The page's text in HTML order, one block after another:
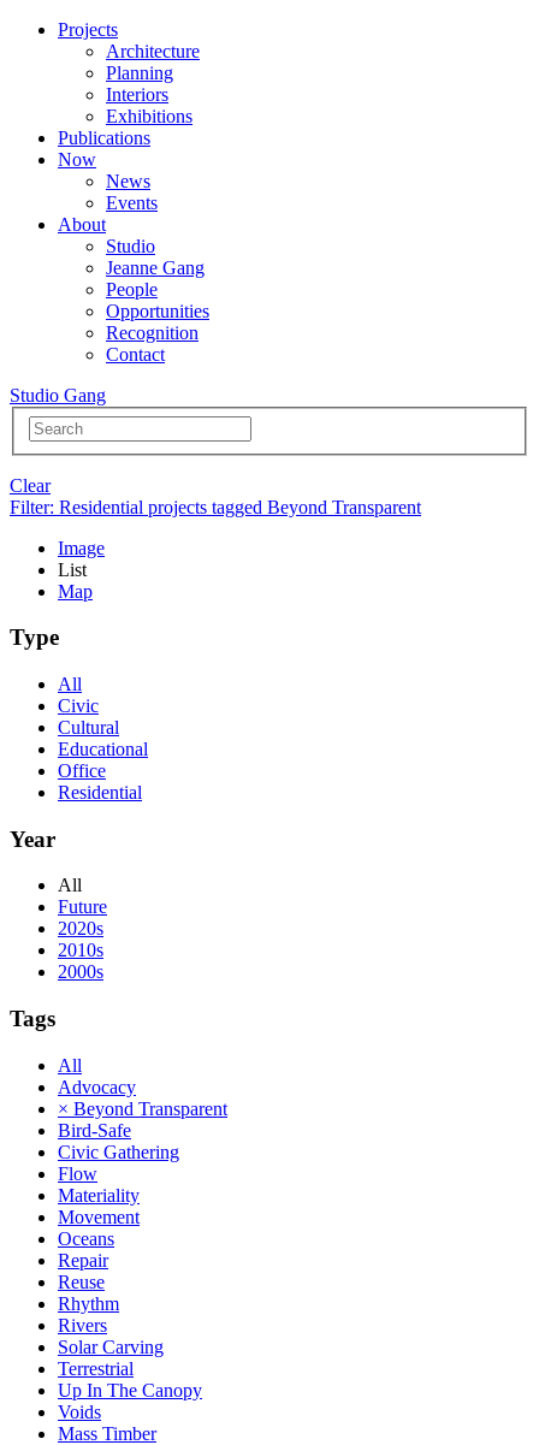
Projects
Architecture
Planning
Interiors
Exhibitions
Publications
Now
News
Events
About
Studio
Jeanne Gang
People
Opportunities
Recognition
Contact
Studio Gang
Clear
Filter: Residential projects tagged Beyond Transparent
Image
List
Map
Type
All
Civic
Cultural
Educational
Office
Residential
Year
All
Future
2020s
2010s
2000s
Tags
All
Advocacy
× Beyond Transparent
Bird-Safe
Civic Gathering
Flow
Materiality
Movement
Oceans
Repair
Reuse
Rhythm
Rivers
Solar Carving
Terrestrial
Up In The Canopy
Voids
Mass Timber